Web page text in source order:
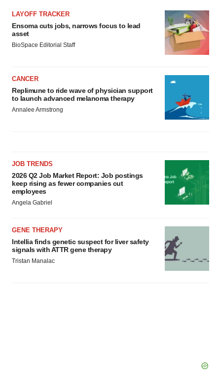
LAYOFF TRACKER
Ensoma cuts jobs, narrows focus to lead
asset
BioSpace Editorial Staff
CANCER
Replimune to ride wave of physician support
to launch advanced melanoma therapy
Annalee Armstrong
JOB TRENDS
2026 Q2 Job Market Report: Job postings
keep rising as fewer companies cut
employees
Angela Gabriel
GENE THERAPY
Intellia finds genetic suspect for liver safety
signals with ATTR gene therapy
Tristan Manalac